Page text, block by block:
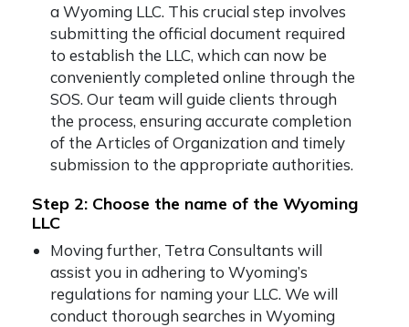
a Wyoming LLC. This crucial step involves
submitting the official document required
to establish the LLC, which can now be
conveniently completed online through the
SOS. Our team will guide clients through
the process, ensuring accurate completion
of the Articles of Organization and timely
submission to the appropriate authorities.
Step 2: Choose the name of the Wyoming
LLC
Moving further, Tetra Consultants will
assist you in adhering to Wyoming’s
regulations for naming your LLC. We will
conduct thorough searches in Wyoming